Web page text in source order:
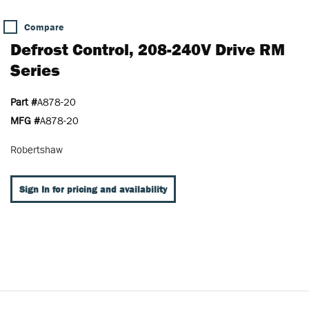
Compare
Defrost Control, 208-240V Drive RM
Series
Part #A878-20
MFG #A878-20
Robertshaw
Sign In for pricing and availability